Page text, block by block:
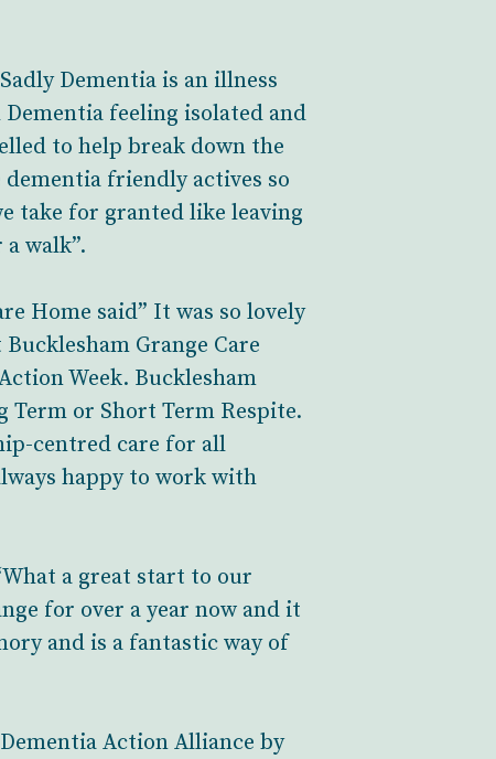
Dementia is an illness
feeling isolated and
to help break down the
friendly actives so
take for granted like leaving
walk”.
Home said” It was so lovely
Grange Care
Week. Bucklesham
Term or Short Term Respite.
centred care for all
happy to work with
a great start to our
for over a year now and it
and is a fantastic way of
Action Alliance by